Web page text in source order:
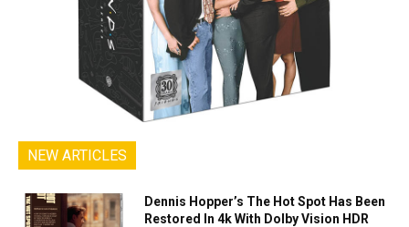
NEW ARTICLES
Dennis Hopper’s The Hot Spot Has Been
Restored In 4k With Dolby Vision HDR